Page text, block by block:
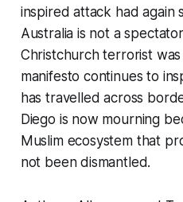
inspired attack had again
Australia is not a
Christchurch terrorist
manifesto continues to
has travelled across
Diego is now mourning
Muslim ecosystem that
not been dismantled.